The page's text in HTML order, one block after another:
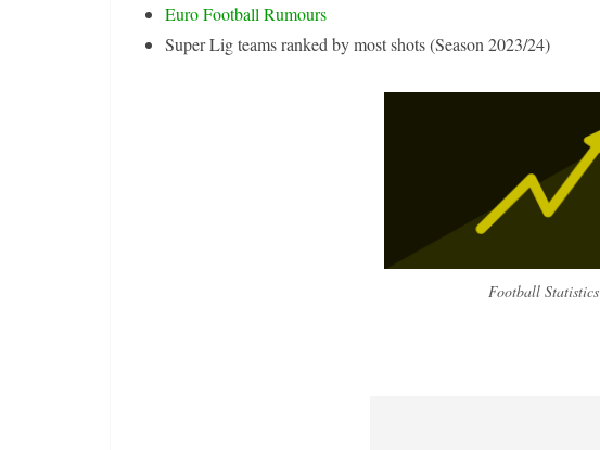
Euro Football Rumours
Super Lig teams ranked by most shots (Season 2023/24)
Football Statistics